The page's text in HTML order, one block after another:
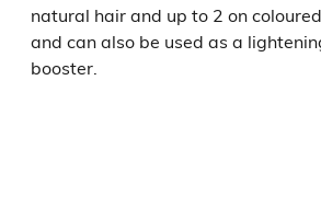
natural hair and up to 2 on
and can also be used as a
booster.